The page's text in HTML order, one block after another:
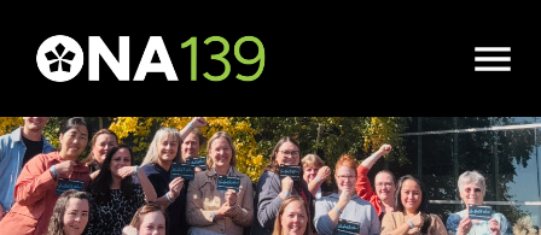
Open